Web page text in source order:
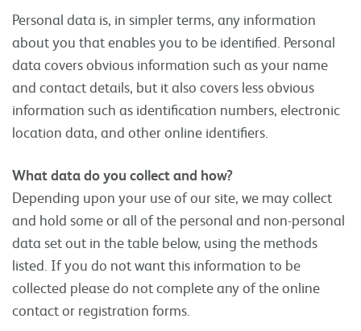
Personal data is, in simpler terms, any information
about you that enables you to be identified. Personal
data covers obvious information such as your name
and contact details, but it also covers less obvious
information such as identification numbers, electronic
location data, and other online identifiers.
What data do you collect and how?
Depending upon your use of our site, we may collect
and hold some or all of the personal and non-personal
data set out in the table below, using the methods
listed. If you do not want this information to be
collected please do not complete any of the online
contact or registration forms.